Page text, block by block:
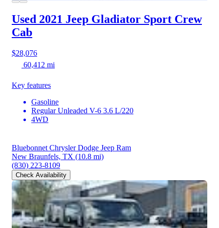
Used 2021 Jeep Gladiator Sport Crew
Cab
$28,076
60,412 mi
Key features
Gasoline
Regular Unleaded V-6 3.6 L/220
4WD
Bluebonnet Chrysler Dodge Jeep Ram
New Braunfels, TX (10.8 mi)
(830) 223-8109
Check Availability